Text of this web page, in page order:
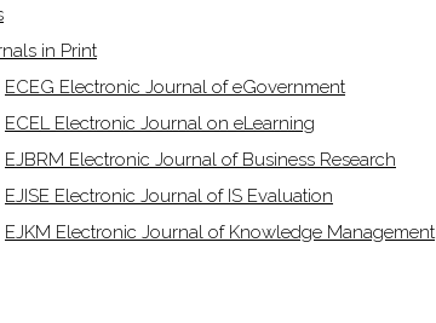
in Print
ECEG Electronic Journal of eGovernment
ECEL Electronic Journal on eLearning
EJBRM Electronic Journal of Business Research
EJISE Electronic Journal of IS Evaluation
EJKM Electronic Journal of Knowledge Management